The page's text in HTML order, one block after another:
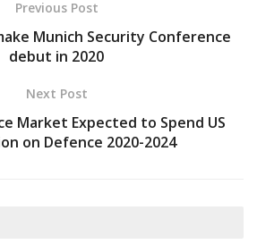
Previous Post
Munich Security Conference
debut in 2020
Next Post
Market Expected to Spend US
on Defence 2020-2024